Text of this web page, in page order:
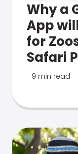
Why a
App
for
Safari
9 min read